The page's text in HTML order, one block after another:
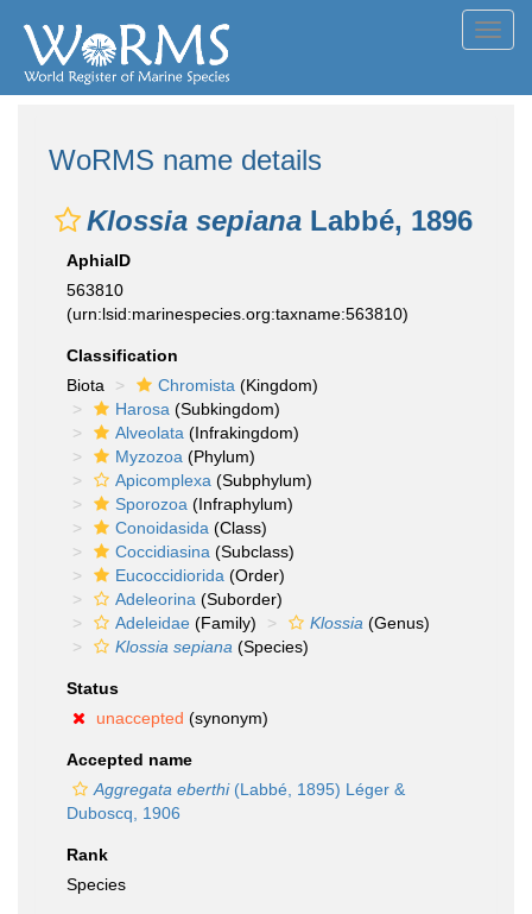
WoRMS name details
Klossia sepiana Labbé, 1896
AphiaID
563810
(urn:lsid:marinespecies.org:taxname:563810)
Classification
Biota
Chromista (Kingdom)
Harosa (Subkingdom)
Alveolata (Infrakingdom)
Myzozoa (Phylum)
Apicomplexa (Subphylum)
Sporozoa (Infraphylum)
Conoidasida (Class)
Coccidiasina (Subclass)
Eucoccidiorida (Order)
Adeleorina (Suborder)
Adeleidae (Family) Klossia (Genus)
Klossia sepiana (Species)
Status
unaccepted (synonym)
Accepted name
Aggregata eberthi(Labbé, 1895) Léger &
Duboscq, 1906
Rank
Species